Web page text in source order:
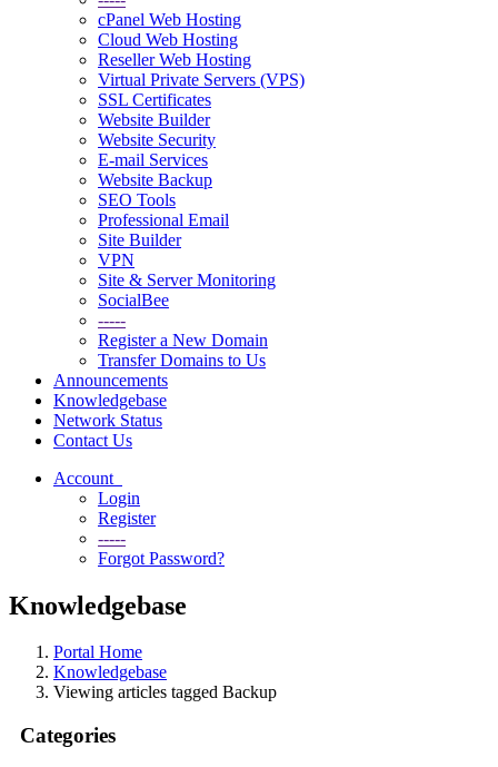
cPanel Web Hosting
Cloud Web Hosting
Reseller Web Hosting
Virtual Private Servers (VPS)
SSL Certificates
Website Builder
Website Security
E-mail Services
Website Backup
SEO Tools
Professional Email
Site Builder
VPN
Site & Server Monitoring
SocialBee
-----
Register a New Domain
Transfer Domains to Us
Announcements
Knowledgebase
Network Status
Contact Us
Account
Login
Register
-----
Forgot Password?
Knowledgebase
Portal Home
Knowledgebase
Viewing articles tagged Backup
Categories